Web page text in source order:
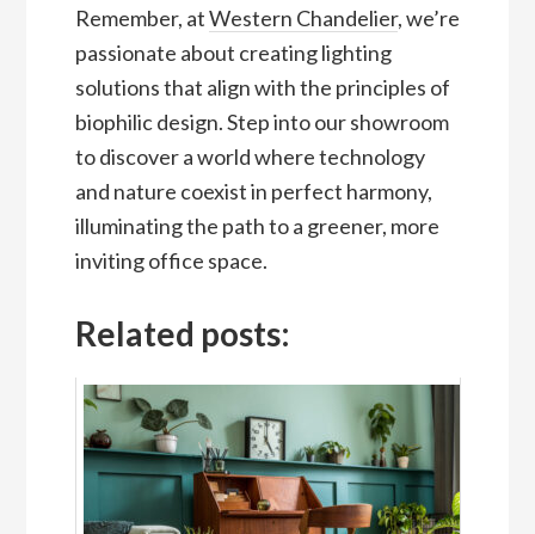
Remember, atWestern Chandelier, we’re
passionate about creating lighting
solutions that align with the principles of
biophilic design. Step into our showroom
to discover a world where technology
and nature coexist in perfect harmony,
illuminating the path to a greener, more
inviting office space.
Related posts: